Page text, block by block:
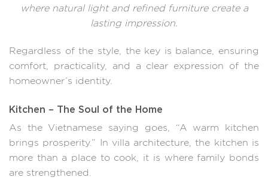
where natural light and refined furniture create a
lasting impression.
Regardless of the style, the key is balance, ensuring
comfort, practicality, and a clear expression of the
homeowner’s identity.
Kitchen – The Soul of the Home
As the Vietnamese saying goes, “A warm kitchen
brings prosperity.” In villa architecture, the kitchen is
more than a place to cook, it is where family bonds
are strengthened.